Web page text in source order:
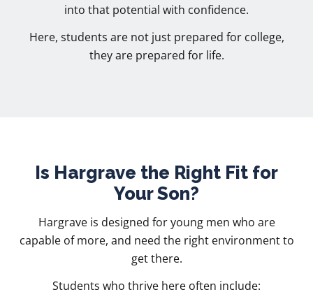
into that potential with confidence.
Here, students are not just prepared for college,
they are prepared for life.
Is Hargrave the Right Fit for
Your Son?
Hargrave is designed for young men who are
capable of more, and need the right environment to
get there.
Students who thrive here often include: